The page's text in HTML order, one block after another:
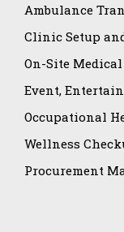
Ambulance
Clinic Setup
On-Site
Event,
Occupational
Wellness
Procurement